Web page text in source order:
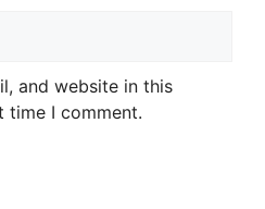
and website in this
time I comment.